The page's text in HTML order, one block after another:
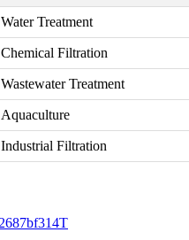
Water Treatment
Chemical Filtration
Wastewater Treatment
Aquaculture
Industrial Filtration